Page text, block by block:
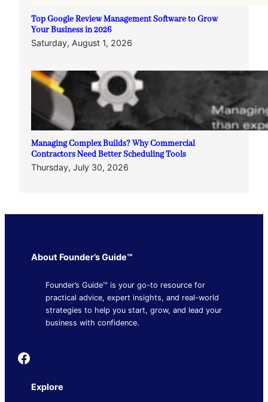
Top Google Review Management Software to Grow
Your Business in 2026
Saturday, August 1, 2026
Managing Complex Builds? Why Commercial
Contractors Need Better Scheduling Tools
Thursday, July 30, 2026
About Founder’s Guide™
Founder’s Guide™ is your go-to resource for
practical advice, expert insights, and real-world
strategies to help you start, grow, and lead your
business with confidence.
Founder's Guide
Explore